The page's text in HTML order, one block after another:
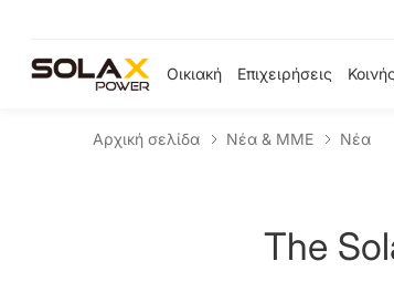
Οικιακή Επιχειρήσεις
Αρχική σελίδα Νέα & ΜΜΕ Νέα
The